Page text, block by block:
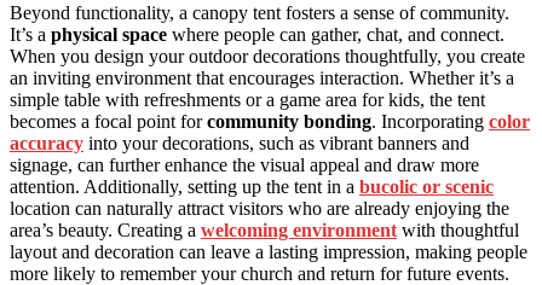
Beyond functionality, a canopy tent fosters a sense of community.
It’s a physical space where people can gather, chat, and connect.
When you design your outdoor decorations thoughtfully, you create
an inviting environment that encourages interaction. Whether it’s a
simple table with refreshments or a game area for kids, the tent
becomes a focal point forcommunity bonding. Incorporating color
accuracy into your decorations, such as vibrant banners and
signage, can further enhance the visual appeal and draw more
attention. Additionally, setting up the tent in a bucolic or scenic
location can naturally attract visitors who are already enjoying the
area’s beauty. Creating a welcoming environment with thoughtful
layout and decoration can leave a lasting impression, making people
more likely to remember your church and return for future events.